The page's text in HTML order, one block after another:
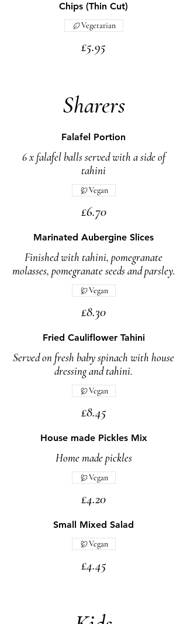
Chips (Thin Cut)
£5.95
Vegetarian
Sharers
Falafel Portion
6 x falafel balls served with a side of
tahini
£6.70
Vegan
Marinated Aubergine Slices
Finished with tahini, pomegranate
molasses, pomegranate seeds and parsley.
£8.30
Vegan
Fried Cauliflower Tahini
Served on fresh baby spinach with house
dressing and tahini.
£8.45
Vegan
House made Pickles Mix
Home made pickles
£4.20
Vegan
Small Mixed Salad
£4.45
Vegan